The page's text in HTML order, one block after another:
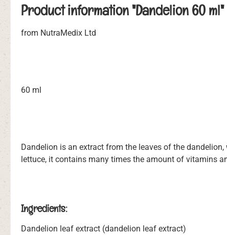
Product information "Dandelion 60 ml"
from NutraMedix Ltd
60 ml
Dandelion is an extract from the leaves of the
lettuce, it contains many times the amount of vitamins
Ingredients:
Dandelion leaf extract (dandelion leaf extract)